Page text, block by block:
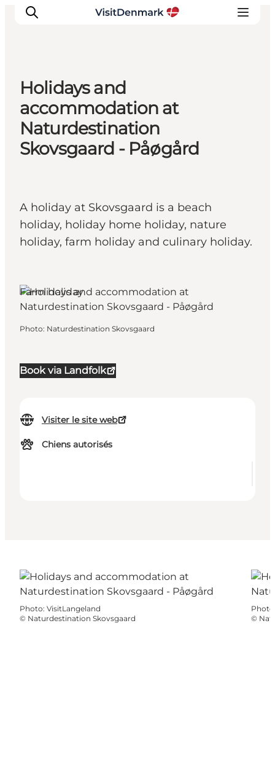
Inspirations
Destinations
Quoi faire
Hébergements
Holidays and
accommodation at
Naturdestination
Skovsgaard - Påøgård
A holiday at Skovsgaard is a beach
holiday, holiday home holiday, nature
holiday, farm holiday and culinary holiday.
Book via Landfolk
Visiter le site web
Chiens autorisés
Farm holiday
Photo: Naturdestination Skovsgaard
Photo: VisitLangeland
© Naturdestination Skovsgaard
Photo
©